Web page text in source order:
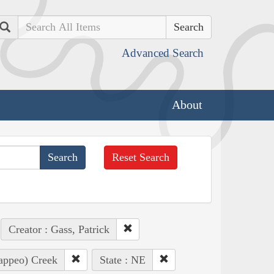
Search
Advanced Search
About
Reset Search
Creator : Gass, Patrick
Creek State : NE